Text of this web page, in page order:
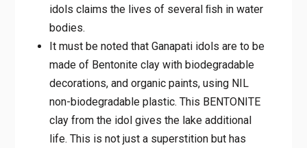
idols claims the lives of several ﬁsh in water
bodies.
It must be noted that Ganapati idols are to be
made of Bentonite clay with biodegradable
decorations, and organic paints, using NIL
non-biodegradable plastic. This BENTONITE
clay from the idol gives the lake additional
life. This is not just a superstition but has